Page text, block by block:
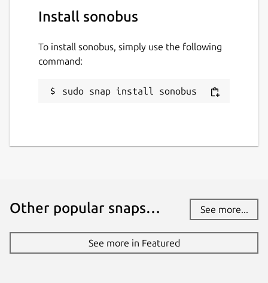
Install sonobus
To install sonobus, simply use the following
command:
sudo snap install sonobus
Other popular snaps… See more...
See more in Featured